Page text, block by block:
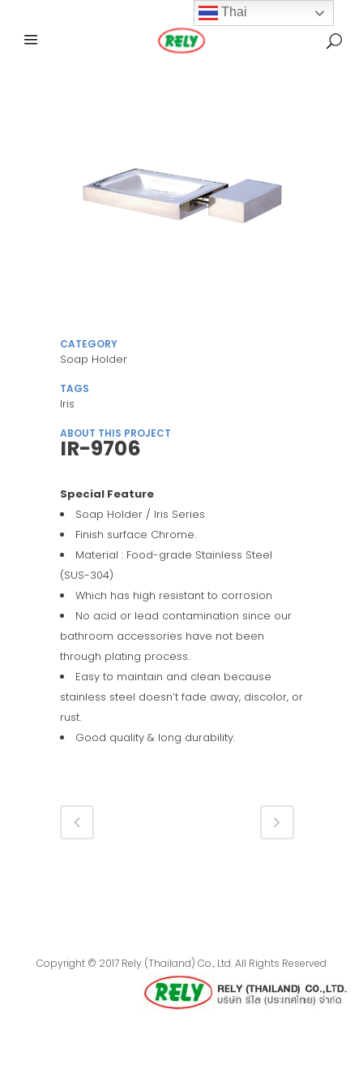
CATEGORY
Soap Holder
TAGS
Iris
ABOUT THIS PROJECT
IR-9706
Special Feature
Soap Holder / Iris Series
Finish surface Chrome.
Material : Food-grade Stainless Steel
(SUS-304)
Which has high resistant to corrosion
No acid or lead contamination since our
bathroom accessories have not been
through plating process.
Easy to maintain and clean because
stainless steel doesn’t fade away, discolor, or
rust.
Good quality & long durability.
Copyright © 2017 Rely (Thailand) Co., Ltd. All Rights Reserved
Thai